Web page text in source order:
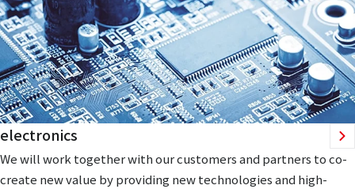
electronics
We will work together with our customers and partners to co-
create new value by providing new technologies and high-